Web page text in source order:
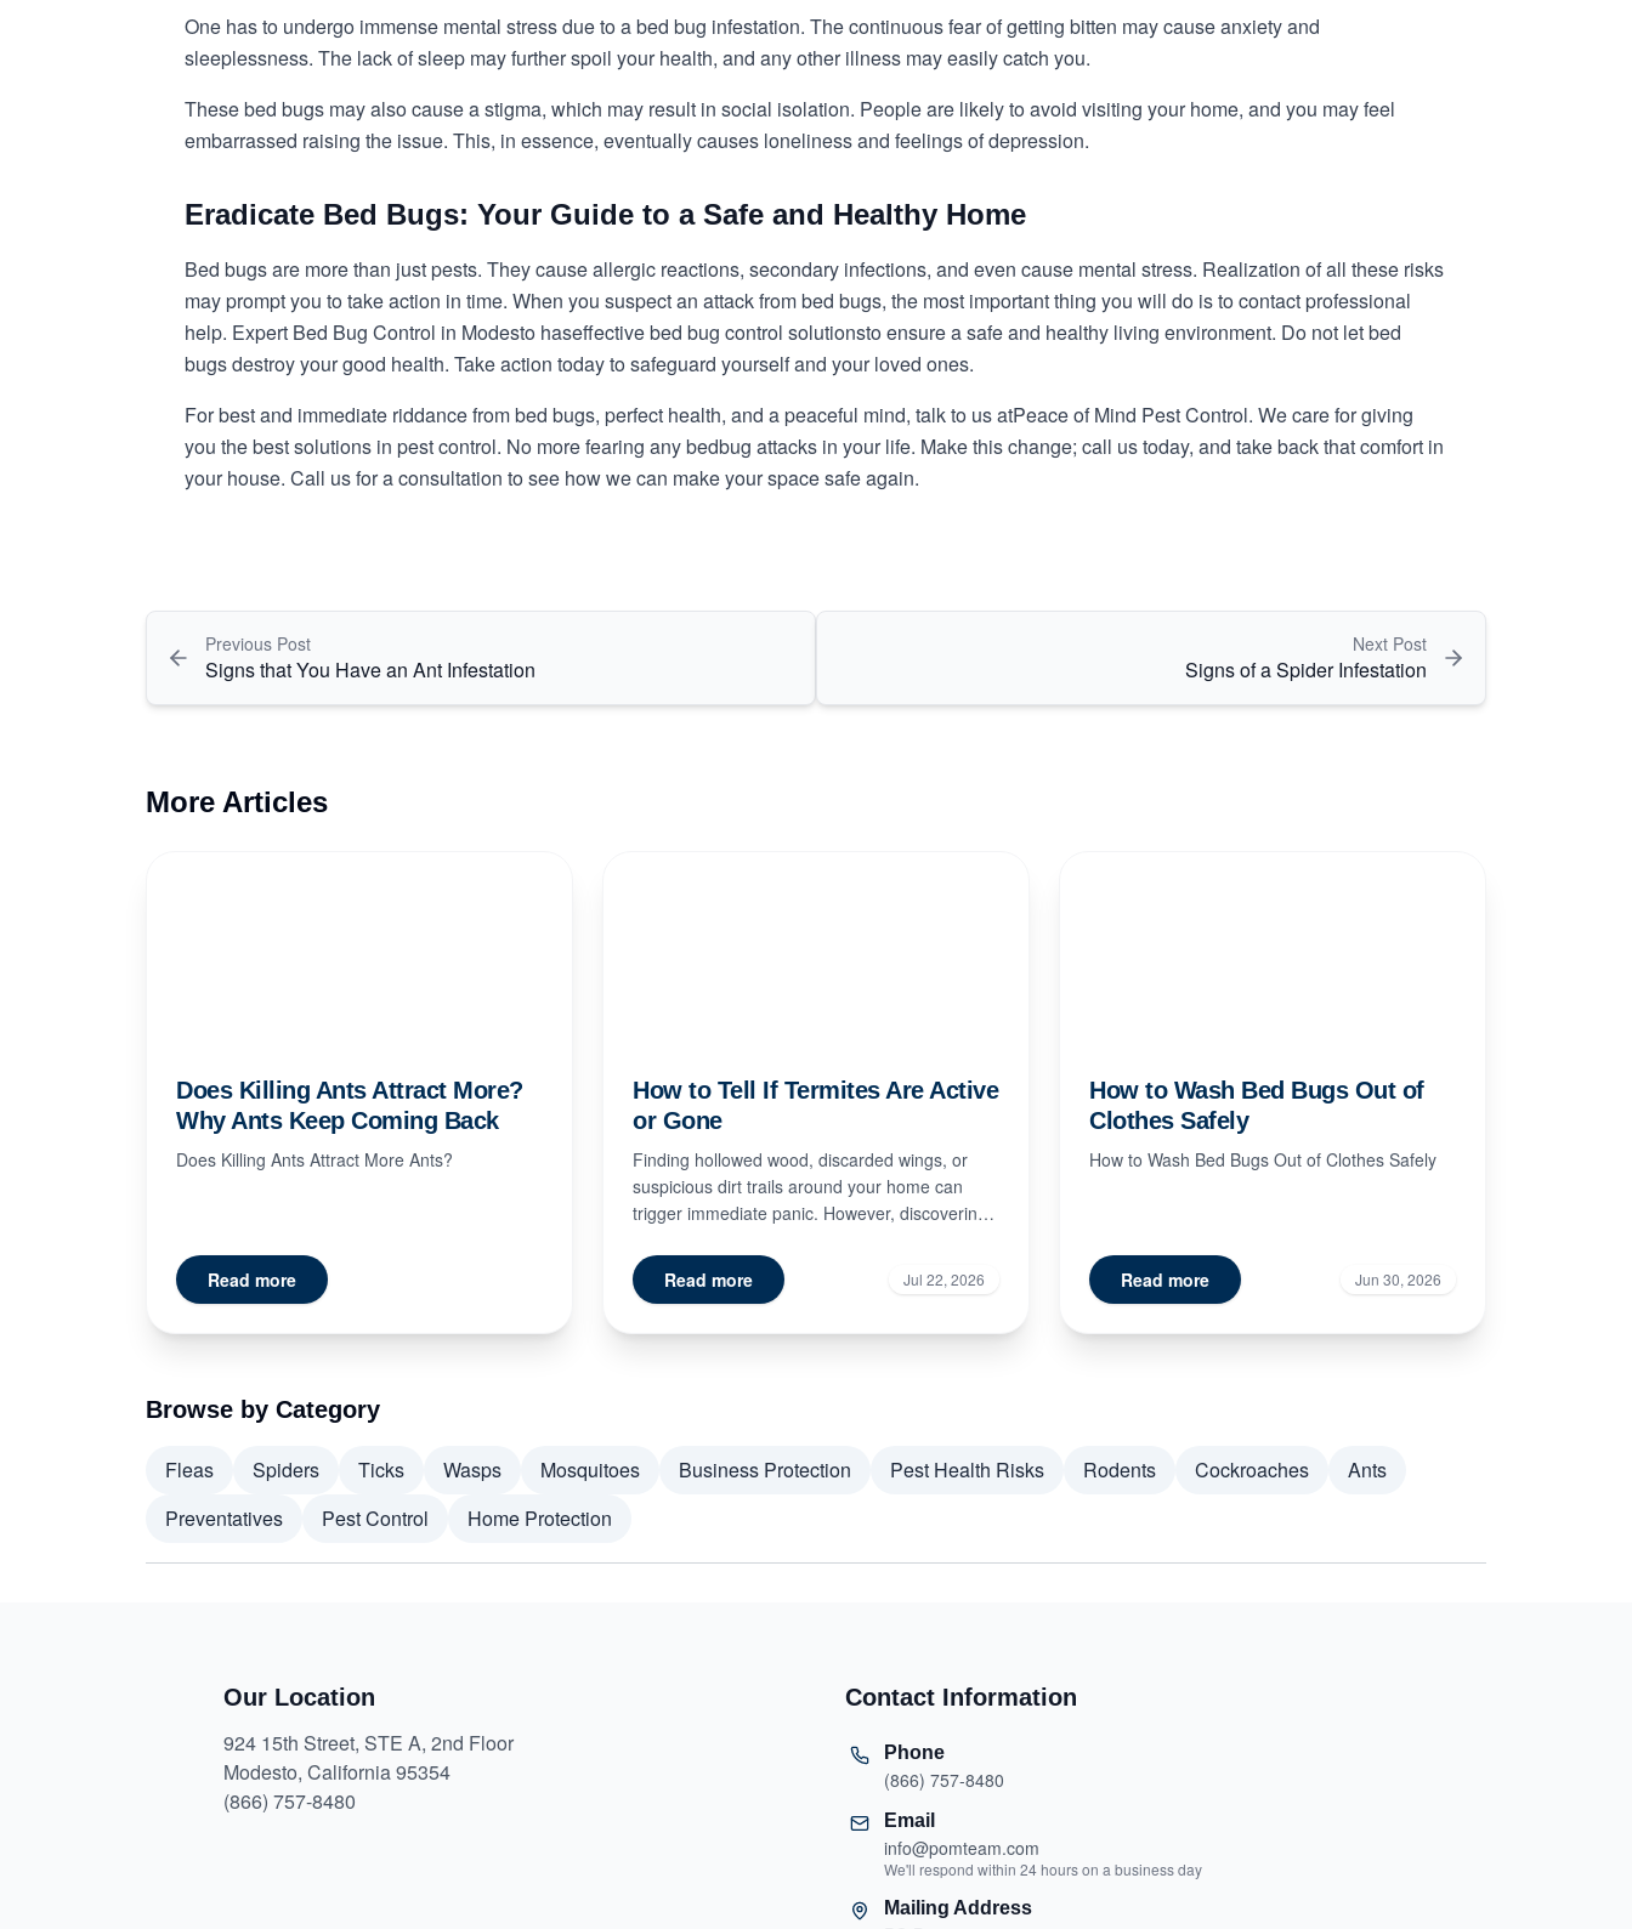
One has to undergo immense mental stress due to a bed bug infestation. The continuous fear of getting bitten may cause anxiety and
sleeplessness. The lack of sleep may further spoil your health, and any other illness may easily catch you.
These bed bugs may also cause a stigma, which may result in social isolation. People are likely to avoid visiting your home, and you may feel
embarrassed raising the issue. This, in essence, eventually causes loneliness and feelings of depression.
Eradicate Bed Bugs: Your Guide to a Safe and Healthy Home
Bed bugs are more than just pests. They cause allergic reactions, secondary infections, and even cause mental stress. Realization of all these risks
may prompt you to take action in time. When you suspect an attack from bed bugs, the most important thing you will do is to contact professional
help. Expert Bed Bug Control in Modesto haseffective bed bug control solutionsto ensure a safe and healthy living environment. Do not let bed
bugs destroy your good health. Take action today to safeguard yourself and your loved ones.
For best and immediate riddance from bed bugs, perfect health, and a peaceful mind, talk to us atPeace of Mind Pest Control. We care for giving
you the best solutions in pest control. No more fearing any bedbug attacks in your life. Make this change; call us today, and take back that comfort in
your house. Call us for a consultation to see how we can make your space safe again.
Previous Post
Signs that You Have an Ant Infestation
Next Post
Signs of a Spider Infestation
More Articles
Does Killing Ants Attract More?
Why Ants Keep Coming Back
Does Killing Ants Attract More Ants?
Read more
How to Tell If Termites Are Active
or Gone
Finding hollowed wood, discarded wings, or
suspicious dirt trails around your home can
trigger immediate panic. However, discovering
Read more
Jul 22, 2026
How to Wash Bed Bugs Out of
Clothes Safely
How to Wash Bed Bugs Out of Clothes Safely
Read more Jun 30, 2026
Browse by Category
Fleas Spiders Ticks Wasps Mosquitoes Business Protection Pest Health Risks Rodents Cockroaches
Ants
Preventatives
Pest Control Home Protection
Our Location
924 15th Street, STE A, 2nd Floor
Modesto, California 95354
(866) 757-8480
Contact Information
Phone
(866) 757-8480
Email
info@pomteam.com
We'll respond within 24 hours on a business day
Mailing Address